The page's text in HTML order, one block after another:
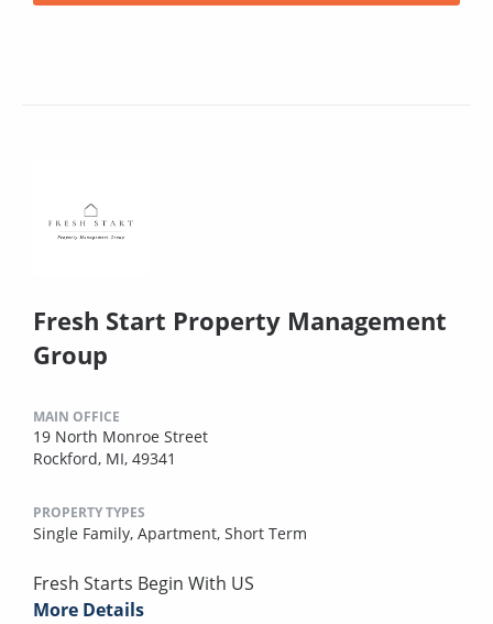
Fresh Start Property Management
Group
MAIN OFFICE
19 North Monroe Street
Rockford, MI, 49341
PROPERTY TYPES
Single Family, Apartment, Short Term
Fresh Starts Begin With US
More Details